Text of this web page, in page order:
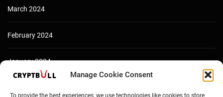
Manage Cookie Consent
To provide the best experiences, we use technologies like cookies to store
March 2024
February 2024
January 2024